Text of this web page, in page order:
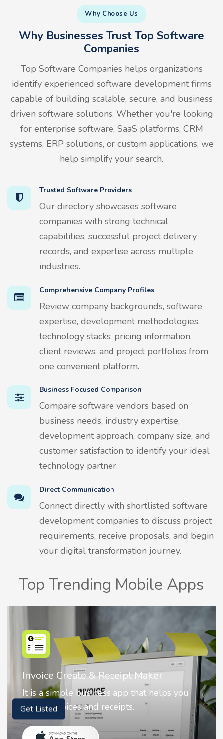
Why Choose Us
Why Businesses Trust Top Software
Companies
Top Software Companies helps organizations
identify experienced software development firms
capable of building scalable, secure, and business
driven software solutions. Whether you're looking
for enterprise software, SaaS platforms, CRM
systems, ERP solutions, or custom applications, we
help simplify your search.
Trusted Software Providers
Our directory showcases software
companies with strong technical
capabilities, successful project delivery
records, and expertise across multiple
industries.
Comprehensive Company Profiles
Review company backgrounds, software
expertise, development methodologies,
technology stacks, pricing information,
client reviews, and project portfolios from
one convenient platform.
Business Focused Comparison
Compare software vendors based on
business needs, industry expertise,
development approach, company size, and
customer satisfaction to identify your ideal
technology partner.
Direct Communication
Connect directly with shortlisted software
development companies to discuss project
requirements, receive proposals, and begin
your digital transformation journey.
Top Trending Mobile Apps
you
Nostalgia AI - Come to Life
Nostalgia uses Artificial
animate faces on your photos.